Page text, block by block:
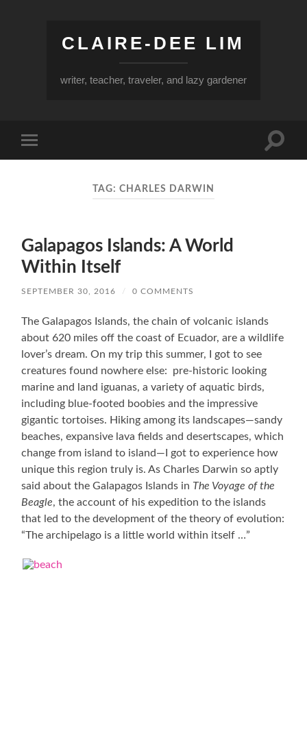
CLAIRE-DEE LIM
writer, teacher, traveler, and lazy gardener
mobile
Toggle
TAG: CHARLES DARWIN
Galapagos Islands: A World
Within Itself
SEPTEMBER 30, 2016 / 0 COMMENTS
The Galapagos Islands, the chain of volcanic islands
about 620 miles off the coast of Ecuador, are a wildlife
lover’s dream. On my trip this summer, I got to see
creatures found nowhere else: pre-historic looking
marine and land iguanas, a variety of aquatic birds,
including blue-footed boobies and the impressive
gigantic tortoises. Hiking among its landscapes—sandy
beaches, expansive lava fields and desertscapes, which
change from island to island—I got to experience how
unique this region truly is. As Charles Darwin so aptly
said about the Galapagos Islands in The Voyage of the
Beagle, the account of his expedition to the islands
that led to the development of the theory of evolution:
“The archipelago is a little world within itself …”